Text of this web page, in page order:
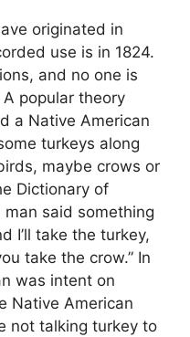
originated in
use is in 1824.
and no one is
popular theory
a Native American
turkeys along
maybe crows or
Dictionary of
said something
I’ll take the turkey,
take the crow.” In
was intent on
Native American
not talking turkey to